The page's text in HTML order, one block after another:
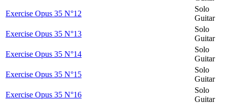
Exercise Opus 35 N°12
Solo
Guitar
Exercise Opus 35 N°13
Solo
Guitar
Exercise Opus 35 N°14
Solo
Guitar
Exercise Opus 35 N°15
Solo
Guitar
Exercise Opus 35 N°16
Solo
Guitar